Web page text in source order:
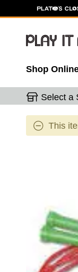
Shop
Select a
This